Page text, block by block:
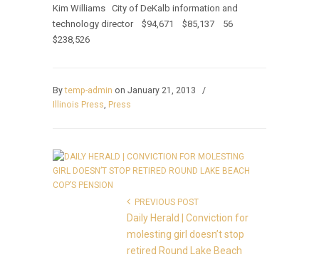
Kim Williams City of DeKalb information and
technology director $94,671 $85,137 56
$238,526
Bytemp-admin on January 21, 2013
/
Illinois Press, Press
PREVIOUS POST
Daily Herald | Conviction for
molesting girl doesn’t stop
retired Round Lake Beach